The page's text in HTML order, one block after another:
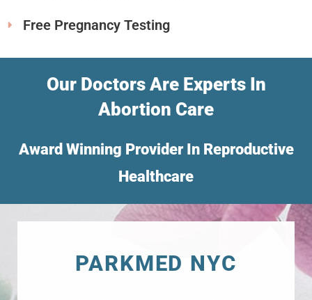
Free Pregnancy Testing
Our Doctors Are Experts In
Abortion Care
Award Winning Provider In Reproductive
Healthcare
PARKMED NYC